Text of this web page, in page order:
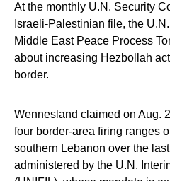
At the monthly U.N. Security
Israeli-Palestinian file, the
Middle East Peace Process
about increasing Hezbollah
border.
Wennesland claimed on Aug.
four border-area firing ranges
southern Lebanon over the
administered by the U.N.